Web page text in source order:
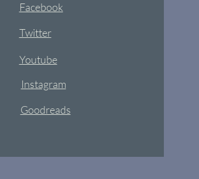
Facebook
Twitter
Youtube
Instagram
Goodreads